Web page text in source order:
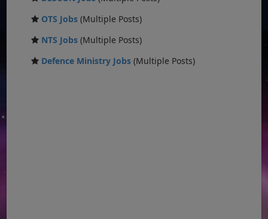
OTS Jobs (Multiple Posts)
NTS Jobs (Multiple Posts)
Defence Ministry Jobs (Multiple Posts)